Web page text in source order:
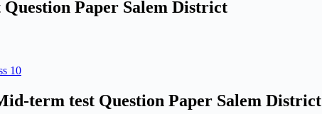
Paper Salem District
10
term test Question Paper Salem District